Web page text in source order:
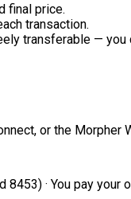
final price.
transaction.
transferable — you
or the Morpher
8453) · You pay